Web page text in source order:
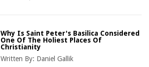
Why Is Saint Peter's Basilica Considered
One Of The Holiest Places Of
Christianity
Written By: Daniel Gallik